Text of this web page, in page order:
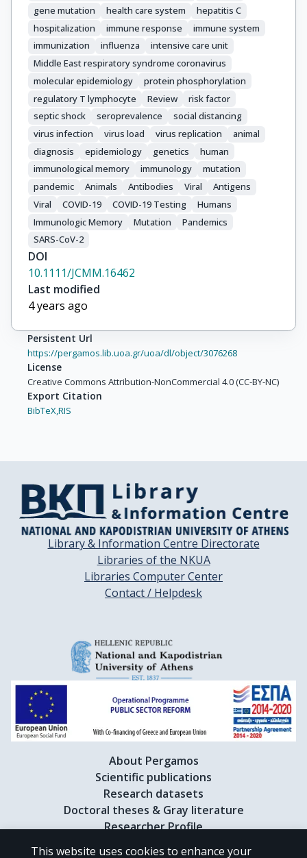
gene mutation
health care system
hepatitis C
hospitalization
immune response
immune system
immunization
influenza
intensive care unit
Middle East respiratory syndrome coronavirus
molecular epidemiology
protein phosphorylation
regulatory T lymphocyte
Review
risk factor
septic shock
seroprevalence
social distancing
virus infection
virus load virus replication
animal
diagnosis
epidemiology genetics
human
immunological memory
immunology
mutation
pandemic
Animals Antibodies Viral
Antigens
Viral
COVID-19 COVID-19 Testing
Humans
Immunologic Memory
Mutation
Pandemics
SARS-CoV-2
DOI
10.1111/JCMM.16462
Last modified
4 years ago
Persistent Url
https://pergamos.lib.uoa.gr/uoa/dl/object/3076268
License
Creative Commons Attribution-NonCommercial 4.0 (CC-BY-NC)
Export Citation
BibTeX,RIS
Library & Information Centre Directorate
Libraries of the NKUA
Libraries Computer Center
Contact / Helpdesk
About Pergamos
Scientific publications
Research datasets
Doctoral theses & Gray literature
Researcher Profile
This website uses cookies to enhance your